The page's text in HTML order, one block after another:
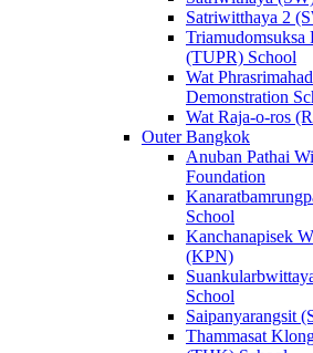
Satriwitthaya 2
Triamudomsuksa
(TUPR) School
Wat
Demonstration
Wat Raja-o-ros
Outer Bangkok
Anuban Pathai
Foundation
School
Kanchanapisek
(KPN)
School
Saipanyarangsit
Thammasat